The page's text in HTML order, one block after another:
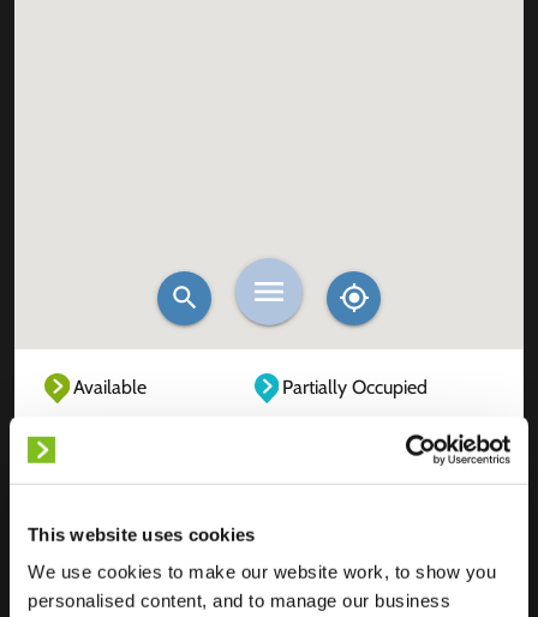
This website uses cookies
We use cookies to make our website work, to show you
personalised content, and to manage our business
Available
Partially Occupied